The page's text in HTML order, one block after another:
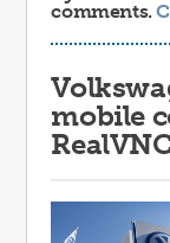
comments.
mobile